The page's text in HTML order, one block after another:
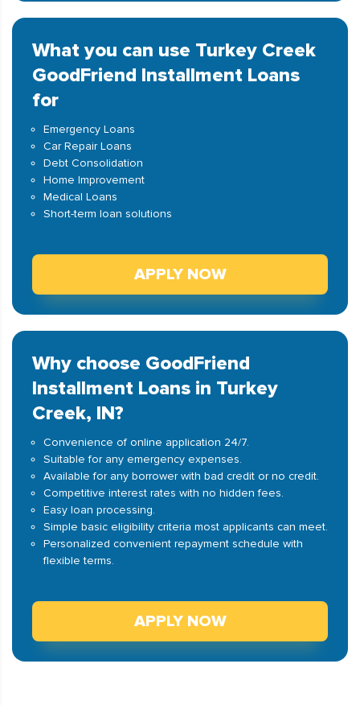
What you can use Turkey Creek
GoodFriend Installment Loans
for
Emergency Loans
Car Repair Loans
Debt Consolidation
Home Improvement
Medical Loans
Short-term loan solutions
APPLY NOW
Why choose GoodFriend
Installment Loans in Turkey
Creek, IN?
Convenience of online application 24/7.
Suitable for any emergency expenses.
Available for any borrower with bad credit or no credit.
Competitive interest rates with no hidden fees.
Easy loan processing.
Simple basic eligibility criteria most applicants can meet.
Personalized convenient repayment schedule with
flexible terms.
APPLY NOW